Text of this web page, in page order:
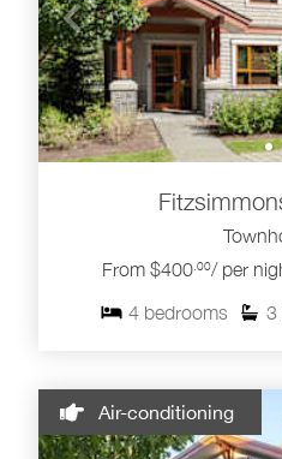
From $400 .00/ per
4 bedrooms 3
Air-conditioning